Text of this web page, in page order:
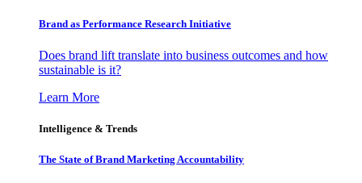
Brand as Performance Research Initiative
Does brand lift translate into business outcomes and how
sustainable is it?
Learn More
Intelligence & Trends
The State of Brand Marketing Accountability